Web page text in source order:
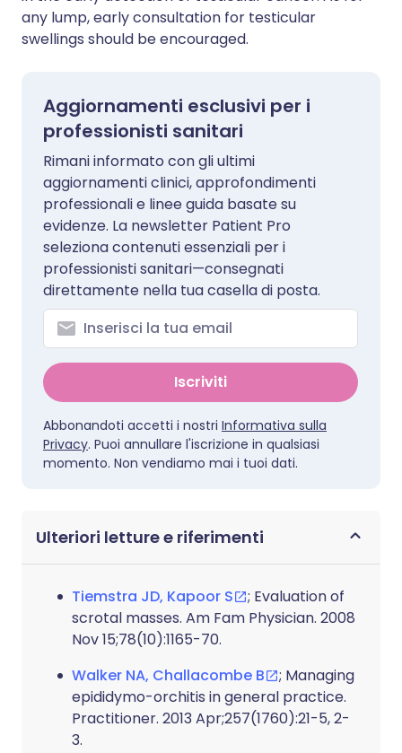
any lump, early consultation for testicular
swellings should be encouraged.
Aggiornamenti esclusivi per i
professionisti sanitari
Rimani informato con gli ultimi
aggiornamenti clinici, approfondimenti
professionali e linee guida basate su
evidenze. La newsletter Patient Pro
seleziona contenuti essenziali per i
professionisti sanitari—consegnati
direttamente nella tua casella di posta.
Iscriviti
Abbonandoti accetti i nostri Informativa sulla
Privacy. Puoi annullare l'iscrizione in qualsiasi
momento. Non vendiamo mai i tuoi dati.
Ulteriori letture e riferimenti
Tiemstra JD, Kapoor S
; Evaluation of
scrotal masses. Am Fam Physician. 2008
Nov 15;78(10):1165-70.
Walker NA, Challacombe B
; Managing
epididymo-orchitis in general practice.
Practitioner. 2013 Apr;257(1760):21-5, 2-
3.